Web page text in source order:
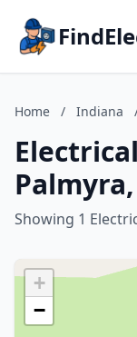
Home / Indiana
Showing 1
+
−